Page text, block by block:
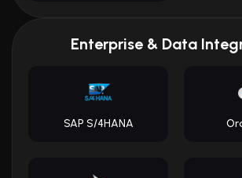
Enterprise & Data
SAP S/4HANA